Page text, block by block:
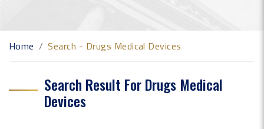
Home Search - Drugs Medical Devices
Search Result For Drugs Medical
Devices